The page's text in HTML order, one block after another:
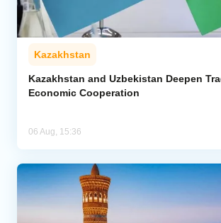
Kazakhstan
Kazakhstan and Uzbekistan Deepen
Economic Cooperation
06 Aug, 15:36